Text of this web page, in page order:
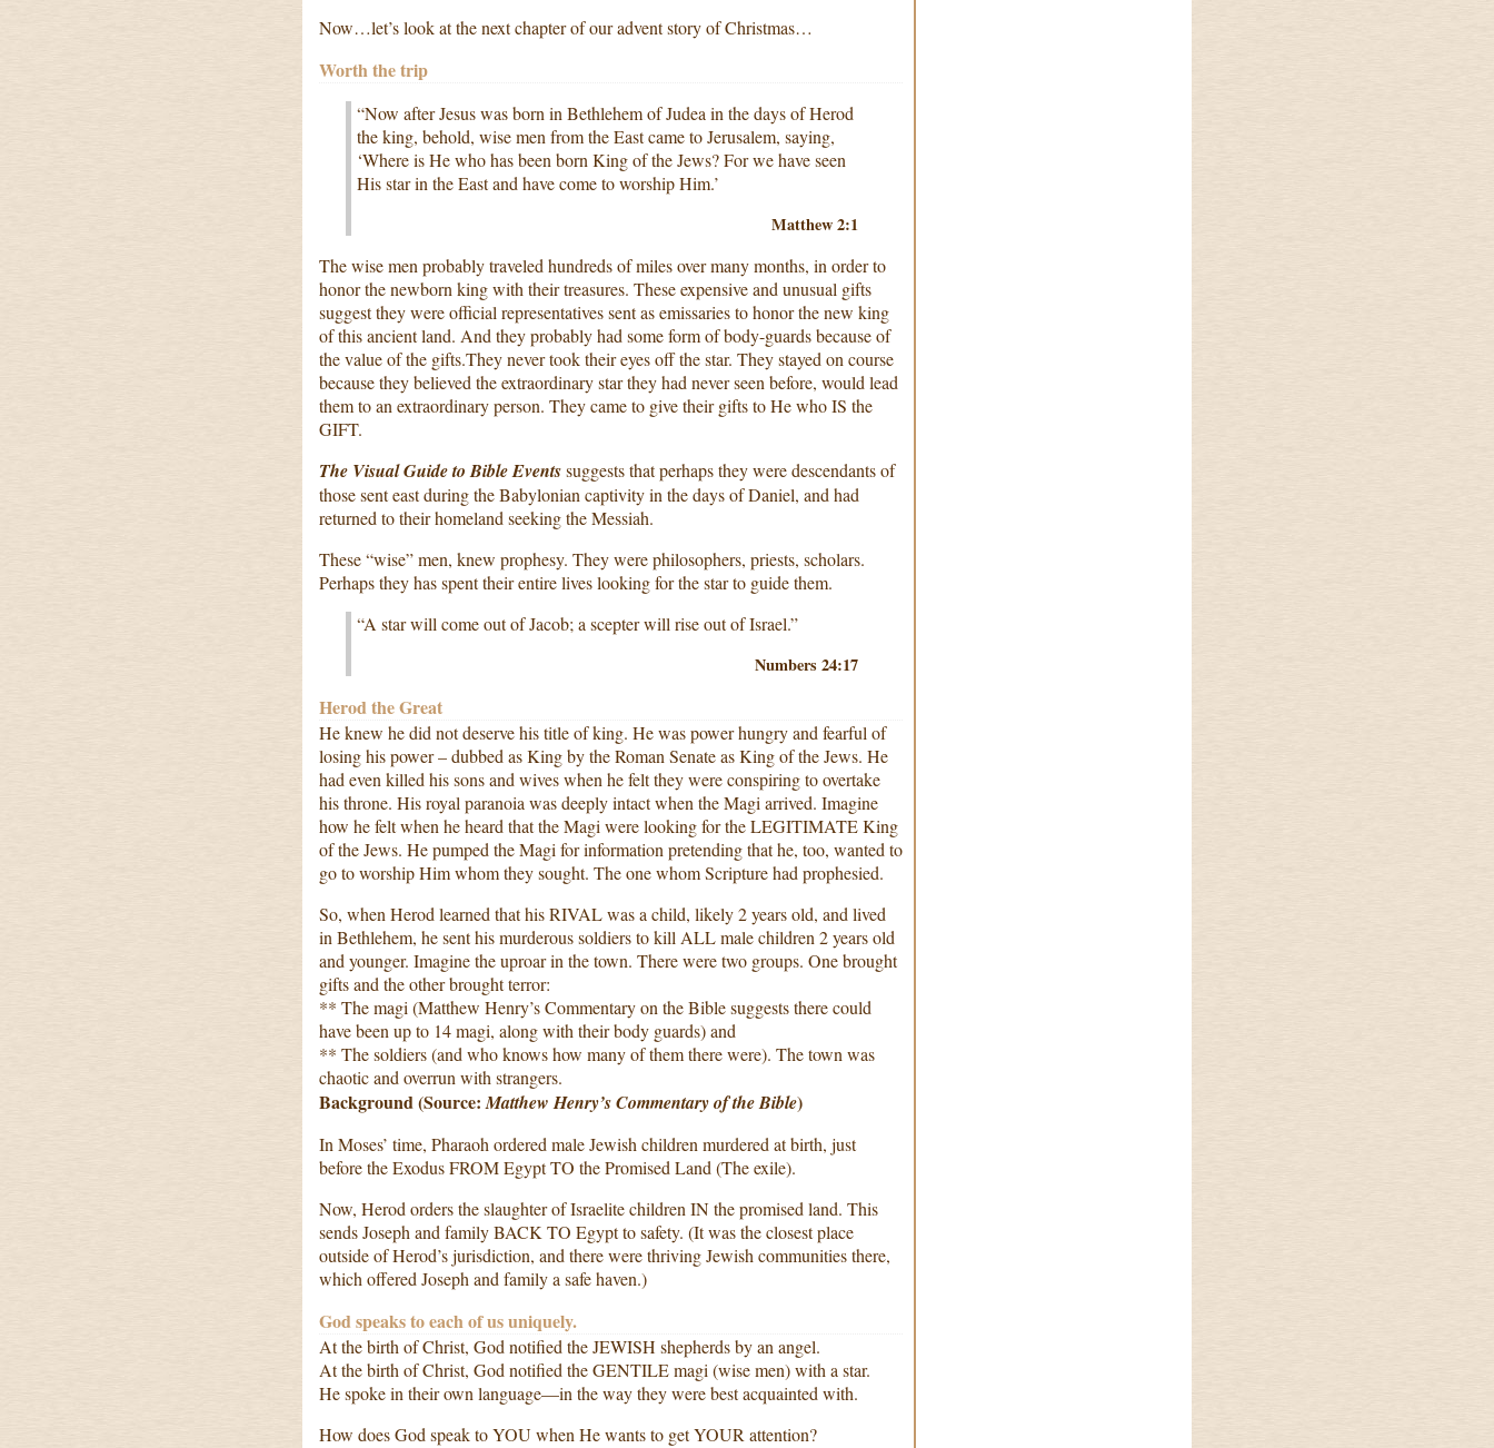
Now…let’s look at the next chapter of our advent story of Christmas…
Worth the trip
“Now after Jesus was born in Bethlehem of Judea in the days of Herod
the king, behold, wise men from the East came to Jerusalem, saying,
‘Where is He who has been born King of the Jews? For we have seen
His star in the East and have come to worship Him.’
Matthew 2:1
The wise men probably traveled hundreds of miles over many months, in order to
honor the newborn king with their treasures. These expensive and unusual gifts
suggest they were official representatives sent as emissaries to honor the new king
of this ancient land. And they probably had some form of body-guards because of
the value of the gifts.They never took their eyes off the star. They stayed on course
because they believed the extraordinary star they had never seen before, would lead
them to an extraordinary person. They came to give their gifts to He who IS the
GIFT.
The Visual Guide to Bible Eventssuggests that perhaps they were descendants of
those sent east during the Babylonian captivity in the days of Daniel, and had
returned to their homeland seeking the Messiah.
These “wise” men, knew prophesy. They were philosophers, priests, scholars.
Perhaps they has spent their entire lives looking for the star to guide them.
“A star will come out of Jacob; a scepter will rise out of Israel.”
Numbers 24:17
Herod the Great
He knew he did not deserve his title of king. He was power hungry and fearful of
losing his power – dubbed as King by the Roman Senate as King of the Jews. He
had even killed his sons and wives when he felt they were conspiring to overtake
his throne. His royal paranoia was deeply intact when the Magi arrived. Imagine
how he felt when he heard that the Magi were looking for the LEGITIMATE King
of the Jews. He pumped the Magi for information pretending that he, too, wanted to
go to worship Him whom they sought. The one whom Scripture had prophesied.
So, when Herod learned that his RIVAL was a child, likely 2 years old, and lived
in Bethlehem, he sent his murderous soldiers to kill ALL male children 2 years old
and younger. Imagine the uproar in the town. There were two groups. One brought
gifts and the other brought terror:
** The magi (Matthew Henry’s Commentary on the Bible suggests there could
have been up to 14 magi, along with their body guards) and
** The soldiers (and who knows how many of them there were). The town was
chaotic and overrun with strangers.
Background (Source:Matthew Henry’s Commentary of the Bible)
In Moses’ time, Pharaoh ordered male Jewish children murdered at birth, just
before the Exodus FROM Egypt TO the Promised Land (The exile).
Now, Herod orders the slaughter of Israelite children IN the promised land. This
sends Joseph and family BACK TO Egypt to safety. (It was the closest place
outside of Herod’s jurisdiction, and there were thriving Jewish communities there,
which offered Joseph and family a safe haven.)
God speaks to each of us uniquely.
At the birth of Christ, God notified the JEWISH shepherds by an angel.
At the birth of Christ, God notified the GENTILE magi (wise men) with a star.
He spoke in their own language—in the way they were best acquainted with.
How does God speak to YOU when He wants to get YOUR attention?